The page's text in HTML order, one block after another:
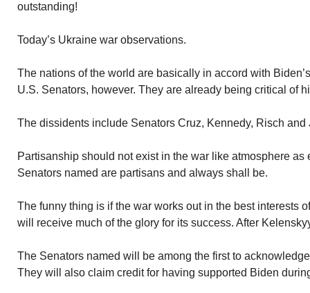
outstanding!
Today’s Ukraine war observations.
The nations of the world are basically in accord with
U.S. Senators, however. They are already being critical of
The dissidents include Senators Cruz, Kennedy, Risch and
Partisanship should not exist in the war like atmosphere as
Senators named are partisans and always shall be.
The funny thing is if the war works out in the best interests
will receive much of the glory for its success. After
The Senators named will be among the first to
They will also claim credit for having supported Biden